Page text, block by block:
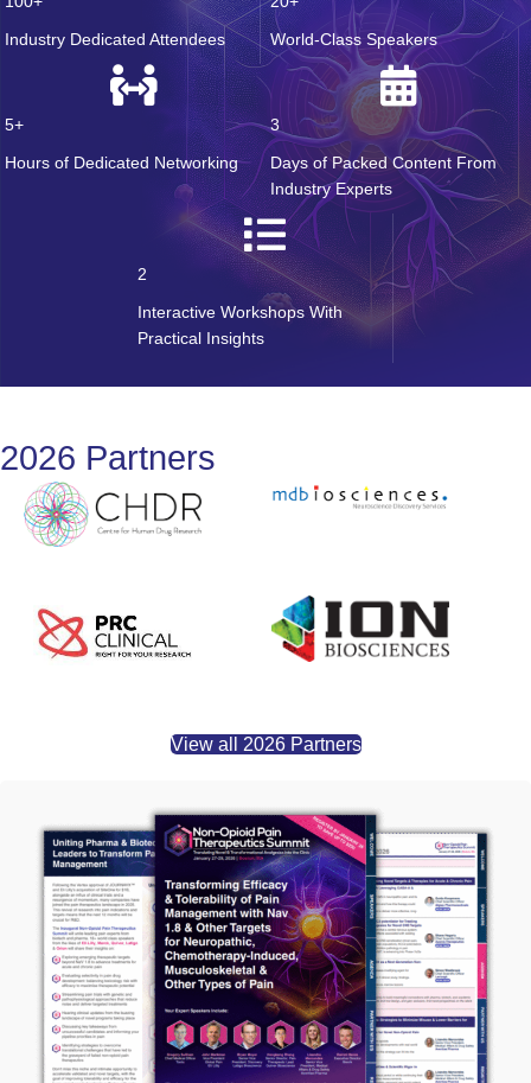
Industry Dedicated Attendees
World-Class Speakers
5+
Hours of Dedicated Networking
3
Days of Packed Content From
Industry Experts
2
Interactive Workshops With
Practical Insights
2026 Partners
View all 2026 Partners